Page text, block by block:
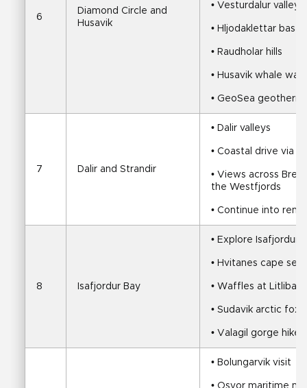
6
Diamond Circle and
Husavik
• Vesturdalur valley
• Hljodaklettar
• Raudholar hills
• Husavik whale
• GeoSea
7 Dalir and Strandir
• Dalir valleys
• Coastal drive via
• Views across
the Westfjords
• Continue into
8 Isafjordur Bay
• Explore Isafjordur
• Hvitanes cape
• Waffles at
• Sudavik arctic fox
• Valagil gorge hike
• Bolungarvik visit
• Osvor maritime